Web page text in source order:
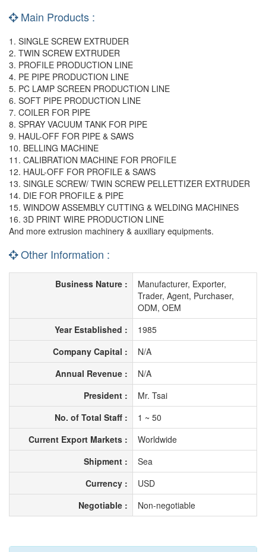
Main Products :
1. SINGLE SCREW EXTRUDER
2. TWIN SCREW EXTRUDER
3. PROFILE PRODUCTION LINE
4. PE PIPE PRODUCTION LINE
5. PC LAMP SCREEN PRODUCTION LINE
6. SOFT PIPE PRODUCTION LINE
7. COILER FOR PIPE
8. SPRAY VACUUM TANK FOR PIPE
9. HAUL-OFF FOR PIPE & SAWS
10. BELLING MACHINE
11. CALIBRATION MACHINE FOR PROFILE
12. HAUL-OFF FOR PROFILE & SAWS
13. SINGLE SCREW/ TWIN SCREW PELLETTIZER EXTRUDER
14. DIE FOR PROFILE & PIPE
15. WINDOW ASSEMBLY CUTTING & WELDING MACHINES
16. 3D PRINT WIRE PRODUCTION LINE
And more extrusion machinery & auxiliary equipments.
Other Information :
Business Nature :
Manufacturer, Exporter,
Trader, Agent, Purchaser,
ODM, OEM
Year Established :
1985
Company Capital :
N/A
Annual Revenue :
N/A
President :
Mr. Tsai
No. of Total Staff :
1 ~ 50
Current Export Markets :
Worldwide
Shipment :
Sea
Currency :
USD
Negotiable :
Non-negotiable